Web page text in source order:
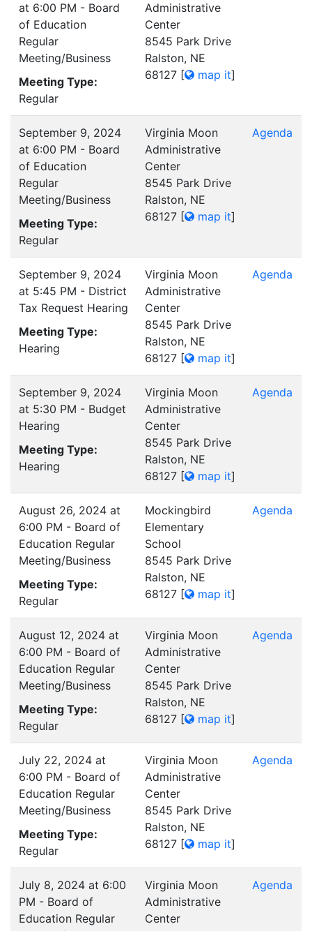
at 6:00 PM - Board
of Education
Regular
Meeting/Business
Meeting Type:
Regular
Administrative
Center
8545 Park Drive
Ralston, NE
68127 [ map it]
September 9, 2024
at 6:00 PM - Board
of Education
Regular
Meeting/Business
Meeting Type:
Regular
Virginia Moon
Administrative
Center
8545 Park Drive
Ralston, NE
68127 [ map it]
Agenda
September 9, 2024
at 5:45 PM - District
Tax Request Hearing
Meeting Type:
Hearing
Virginia Moon
Administrative
Center
8545 Park Drive
Ralston, NE
68127 [ map it]
Agenda
September 9, 2024
at 5:30 PM - Budget
Hearing
Meeting Type:
Hearing
Virginia Moon
Administrative
Center
8545 Park Drive
Ralston, NE
68127 [ map it]
Agenda
August 26, 2024 at
6:00 PM - Board of
Education Regular
Meeting/Business
Meeting Type:
Regular
Mockingbird
Elementary
School
8545 Park Drive
Ralston, NE
68127 [ map it]
Agenda
August 12, 2024 at
6:00 PM - Board of
Education Regular
Meeting/Business
Meeting Type:
Regular
Virginia Moon
Administrative
Center
8545 Park Drive
Ralston, NE
68127 [ map it]
Agenda
July 22, 2024 at
6:00 PM - Board of
Education Regular
Meeting/Business
Meeting Type:
Regular
Virginia Moon
Administrative
Center
8545 Park Drive
Ralston, NE
68127 [ map it]
Agenda
July 8, 2024 at 6:00
PM - Board of
Education Regular
Virginia Moon
Administrative
Center
Agenda